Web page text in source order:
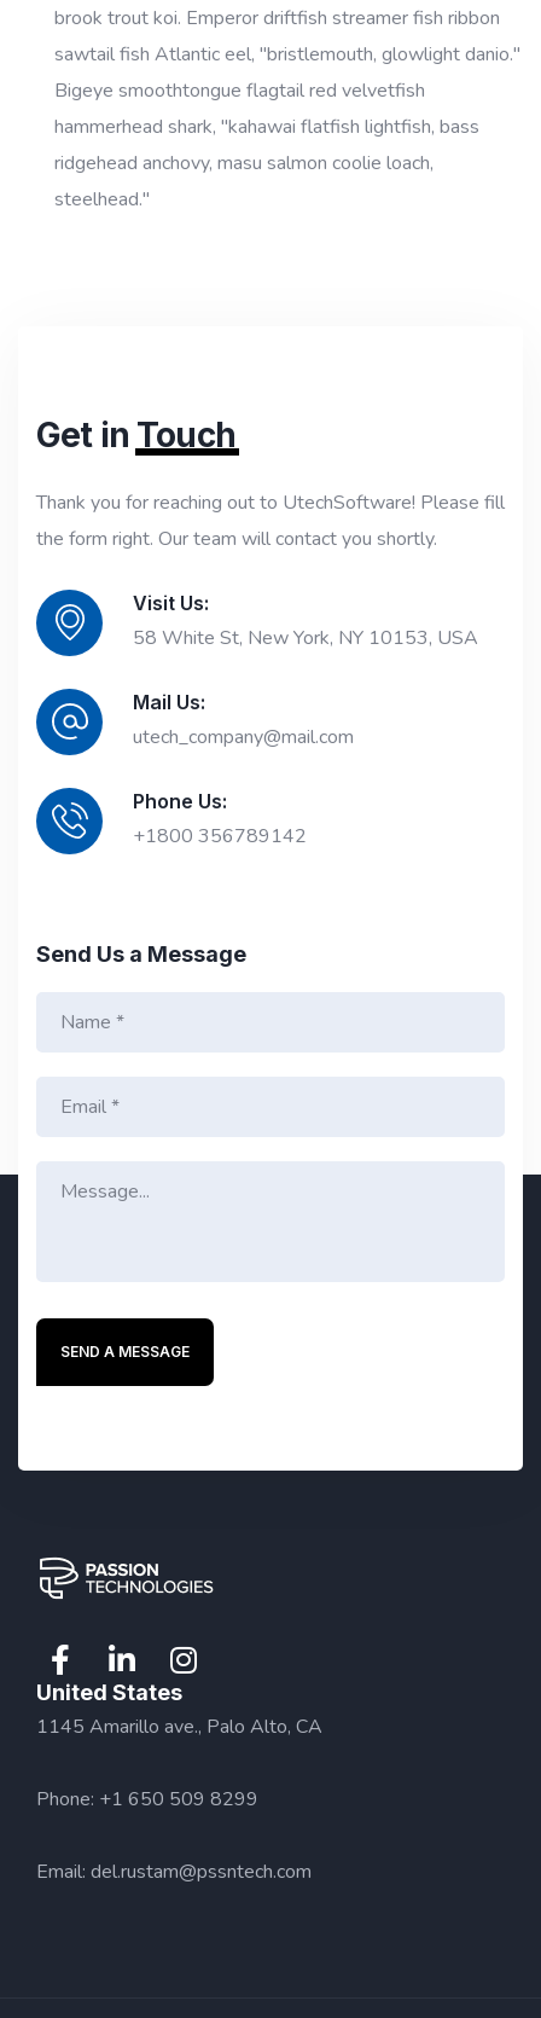
brook trout koi. Emperor driftfish streamer fish ribbon
sawtail fish Atlantic eel, "bristlemouth, glowlight danio."
Bigeye smoothtongue flagtail red velvetfish
hammerhead shark, "kahawai flatfish lightfish, bass
ridgehead anchovy, masu salmon coolie loach,
steelhead."
Get in Touch
Thank you for reaching out to UtechSoftware! Please fill
the form right. Our team will contact you shortly.
Visit Us:
58 White St, New York, NY 10153, USA
Mail Us:
utech_company@mail.com
Phone Us:
+1800 356789142
Send Us a Message
SEND A MESSAGE
United States
1145 Amarillo ave., Palo Alto, CA
Phone: +1 650 509 8299
Email: del.rustam@pssntech.com